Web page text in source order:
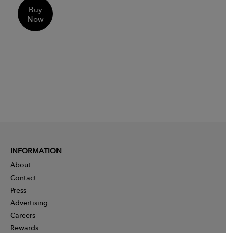
Buy
Now
INFORMATION
About
Contact
Press
Advertising
Careers
Rewards